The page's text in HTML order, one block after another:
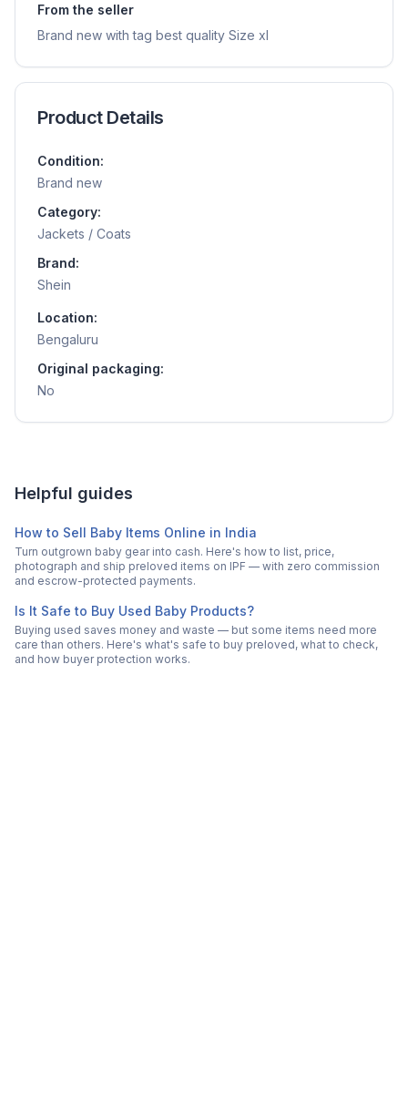
From the seller
Brand new with tag best quality Size xl
Product Details
Condition:
Brand new
Category:
Jackets / Coats
Brand:
Shein
Location:
Bengaluru
Original packaging:
No
Helpful guides
How to Sell Baby Items Online in India
Turn outgrown baby gear into cash. Here's how to list, price,
photograph and ship preloved items on IPF — with zero commission
and escrow-protected payments.
Is It Safe to Buy Used Baby Products?
Buying used saves money and waste — but some items need more
care than others. Here's what's safe to buy preloved, what to check,
and how buyer protection works.